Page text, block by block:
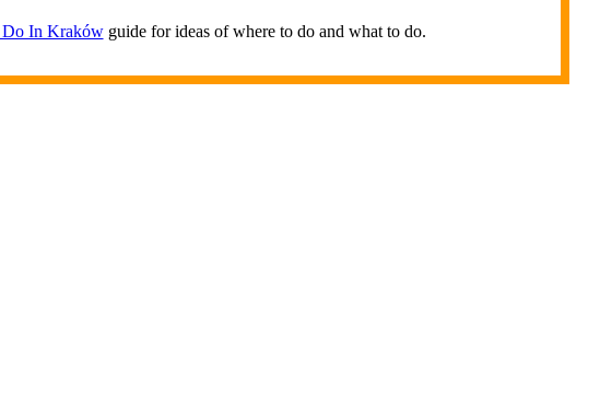
In Krakówguide for ideas of where to do and what to do.